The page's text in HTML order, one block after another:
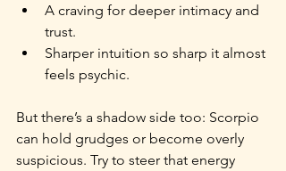
A craving for deeper intimacy and
trust.
Sharper intuition so sharp it almost
feels psychic.
But there’s a shadow side too: Scorpio
can hold grudges or become overly
suspicious. Try to steer that energy